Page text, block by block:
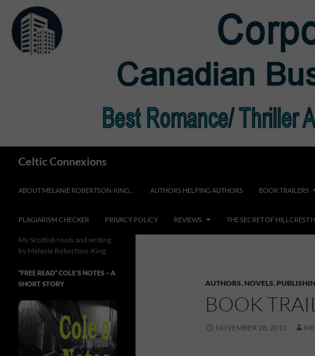
content
Celtic Connexions
ABOUT MELANIE ROBERTSON-KING… AUTHORS HELPING AUTHORS BOOK TRAILERS
PLAGIARISM CHECKER PRIVACY POLICY REVIEWS THE SECRET OF HILLCREST
AUTHORS, NOVELS,
BOOK
NOVEMBER 28, 2011
My Scottish roots and writing
by Melanie Robertson-King
*FREE READ* COLE’S NOTES ~ A
SHORT STORY